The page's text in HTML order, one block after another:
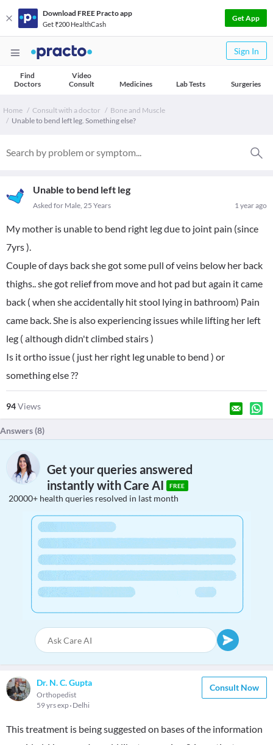
Download FREE Practo app
Get ₹200 HealthCash
Get App
Sign In
Find
Doctors
Video
Consult
Medicines Lab Tests Surgeries
Home Consult with a doctor
Bone and Muscle
Unable to bend left leg. Something else?
Unable to bend left leg
1 year ago
Asked for Male, 25 Years
My mother is unable to bend right leg due to joint pain (since
7yrs ).
Couple of days back she got some pull of veins below her back
thighs.. she got relief from move and hot pad but again it came
back ( when she accidentally hit stool lying in bathroom) Pain
came back. She is also experiencing issues while lifting her left
leg ( although didn't climbed stairs )
Is it ortho issue ( just her right leg unable to bend ) or
something else ??
94Views
Answers (8)
Get your queries answered
instantly with Care AI
FREE
20000+ health queries resolved in last month
Dr. N. C. Gupta
Orthopedist
59 yrs exp Delhi
Consult Now
This treatment is being suggested on bases of the information